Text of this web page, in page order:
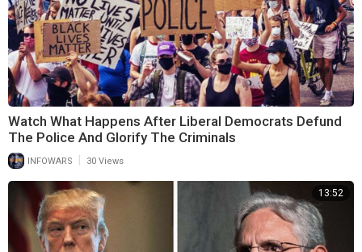
Watch What Happens After Liberal Democrats Defund
The Police And Glorify The Criminals
INFOWARS 30 Views
13:52